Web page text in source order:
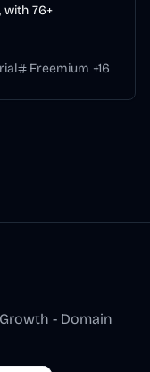
with 76+
Freemium +16
- Domain